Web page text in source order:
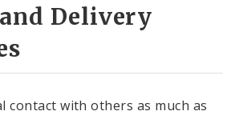
Delivery
contact with others as much as